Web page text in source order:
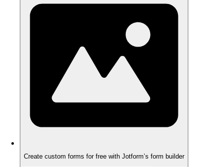
Create custom forms for free with Jotform’s form builder